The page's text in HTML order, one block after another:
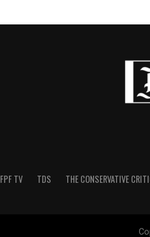
FPF TV TDS THE CONSERVATIVE